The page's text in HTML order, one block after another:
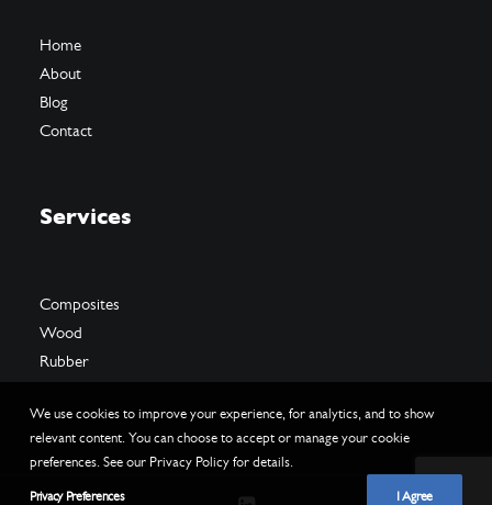
Home
About
Blog
Contact
Services
Composites
Wood
Rubber
We use cookies to improve your experience, for analytics, and to show
relevant content. You can choose to accept or manage your cookie
preferences. See our Privacy Policy for details.
Privacy Preferences I Agree